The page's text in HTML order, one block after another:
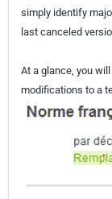
simply identify
last canceled
At a glance, you
modifications to a